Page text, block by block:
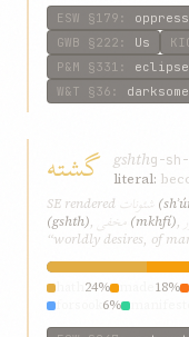
ESW §179 :
GWB §222 : Us
P&M §331 :
W&T §36 : darksome
گشته gshthg-
literal:
SE rendered شئونات
(gshth), مخفی (mkhfí),
“worldly desires, of
24% 18%
6%